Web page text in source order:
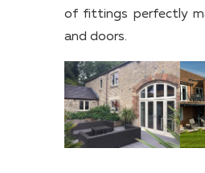
of fittings perfectly
and doors.